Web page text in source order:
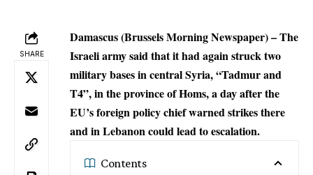
SHARE
Damascus (Brussels Morning Newspaper) – The
Israeli army said that it had again struck two
military bases in central Syria, “Tadmur and
T4”, in the province of Homs, a day after the
EU’s foreign policy chief warned strikes there
and in Lebanon could lead to escalation.
Contents